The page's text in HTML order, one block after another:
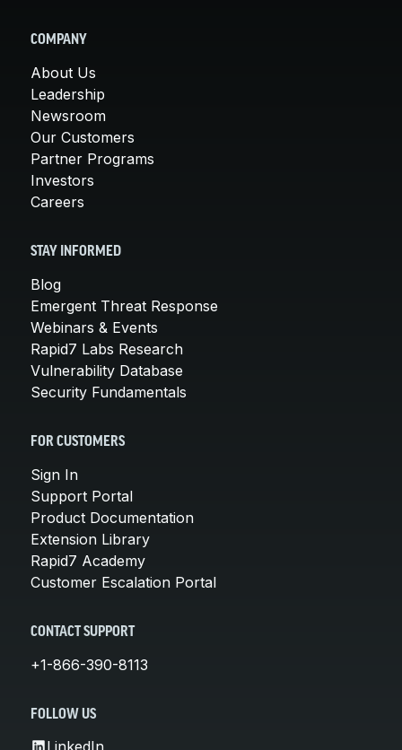
COMPANY
About Us
Leadership
Newsroom
Our Customers
Partner Programs
Investors
Careers
STAY INFORMED
Blog
Emergent Threat Response
Webinars & Events
Rapid7 Labs Research
Vulnerability Database
Security Fundamentals
FOR CUSTOMERS
Sign In
Support Portal
Product Documentation
Extension Library
Rapid7 Academy
Customer Escalation Portal
CONTACT SUPPORT
+1-866-390-8113
FOLLOW US
LinkedIn